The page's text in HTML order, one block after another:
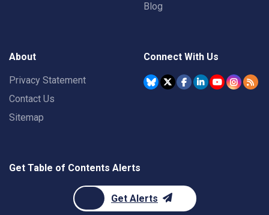
Blog
About
Privacy Statement
Contact Us
Sitemap
Connect With Us
Get Table of Contents Alerts
Get Alerts